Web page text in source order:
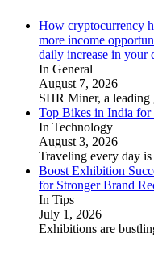
How cryptocurrency
more income
daily increase in your
In General
August 7, 2026
SHR Miner, a
Top Bikes in India
In Technology
August 3, 2026
Traveling every day
Boost Exhibition
for Stronger Brand
In Tips
July 1, 2026
Exhibitions are